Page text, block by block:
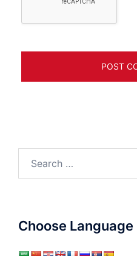
for:
Choose Language